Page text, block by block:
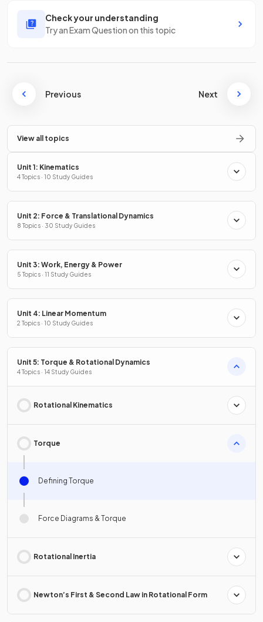
Check your understanding
Try an Exam Question on this topic
Previous Next
View all topics
Unit 1: Kinematics
4 Topics · 10 Study Guides
Unit 2: Force & Translational Dynamics
8 Topics · 30 Study Guides
Unit 3: Work, Energy & Power
5 Topics · 11 Study Guides
Unit 4: Linear Momentum
2 Topics · 10 Study Guides
Unit 5: Torque & Rotational Dynamics
4 Topics · 14 Study Guides
Rotational Kinematics
Torque
Defining Torque
Force Diagrams & Torque
Rotational Inertia
Newton’s First & Second Law in Rotational Form